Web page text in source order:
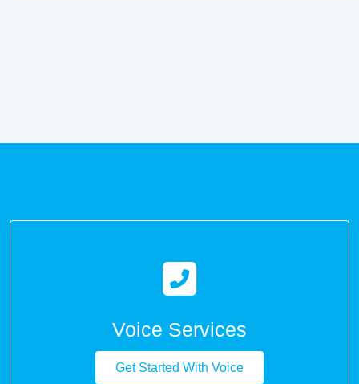
Voice Services
Get Started With Voice